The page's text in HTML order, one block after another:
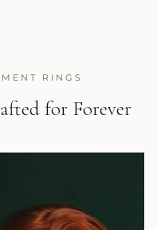
RINGS
for Forever